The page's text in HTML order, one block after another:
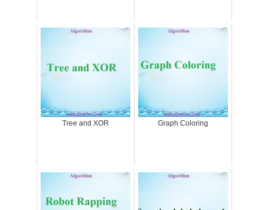
Tree and XOR Graph Coloring